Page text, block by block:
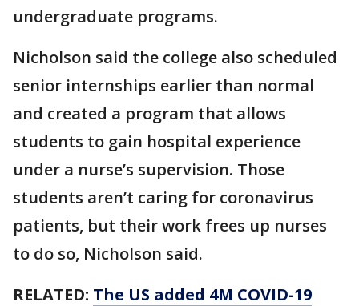
undergraduate programs.
Nicholson said the college also scheduled
senior internships earlier than normal
and created a program that allows
students to gain hospital experience
under a nurse’s supervision. Those
students aren’t caring for coronavirus
patients, but their work frees up nurses
to do so, Nicholson said.
RELATED: The US added 4M COVID-19